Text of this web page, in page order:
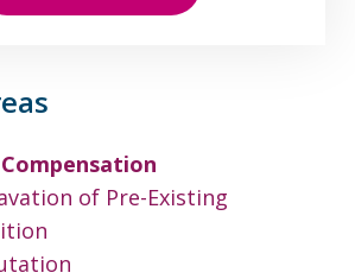
of Pre-Existing